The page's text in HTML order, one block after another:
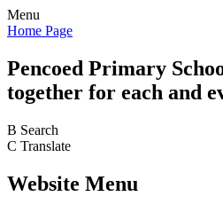
Menu
Home Page
Pencoed Primary
together for each and
B Search
C Translate
Website Menu